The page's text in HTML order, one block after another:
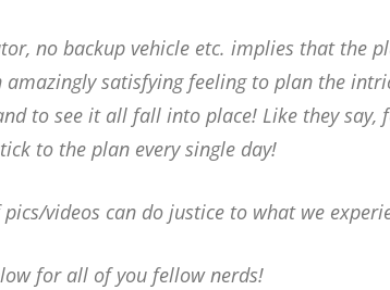
no backup vehicle etc. implies that the
amazingly satisfying feeling to plan the
to see it all fall into place! Like they say,
to the plan every single day!
videos can do justice to what we
for all of you fellow nerds!